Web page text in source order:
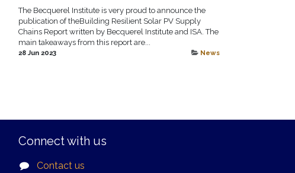
The Becquerel Institute is very proud to announce the
publication of theBuilding Resilient Solar PV Supply
Chains Report written by Becquerel Institute and ISA. The
main takeaways from this report are...
28 Jun 2023 News
Connect with us
Contact us